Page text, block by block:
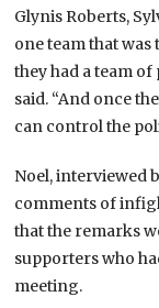
Glynis Roberts,
one team that
they had a team of
said. “And once
can control the
Noel, interviewed
comments of
that the remarks
supporters who
meeting.